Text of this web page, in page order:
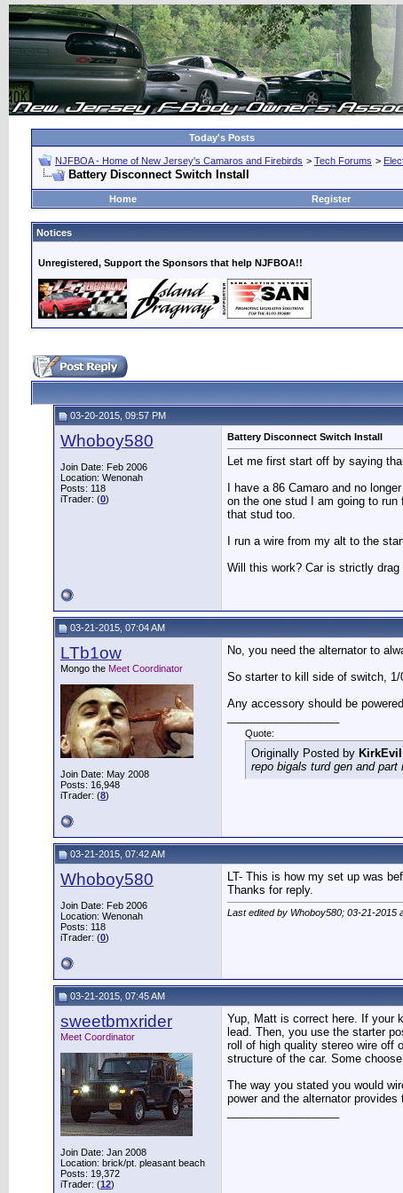
Today's Posts
NJFBOA - Home of New Jersey's Camaros and Firebirds > Tech Forums >
Battery Disconnect Switch Install
Home
Register
Notices
Unregistered, Support the Sponsors that help NJFBOA!!
03-20-2015, 09:57 PM
Whoboy580
Join Date: Feb 2006
Location: Wenonah
Posts: 118
iTrader: (0)
Battery Disconnect Switch Install
Let me first start off by saying
I have a 86 Camaro and no
on the one stud I am going to
that stud too.
I run a wire from my alt to the
Will this work? Car is strictly drag
03-21-2015, 07:04 AM
LTb1ow
Mongo the Meet Coordinator
Join Date: May 2008
Posts: 16,948
iTrader: (8)
No, you need the alternator to
So starter to kill side of switch,
Any accessory should be
Quote:
Originally Posted by KirkEvil
repo bigals turd gen and
03-21-2015, 07:42 AM
Whoboy580
Join Date: Feb 2006
Location: Wenonah
Posts: 118
iTrader: (0)
LT- This is how my set up was
Thanks for reply.
Last edited by Whoboy580; 03-21-2015
03-21-2015, 07:45 AM
sweetbmxrider
Meet Coordinator
Join Date: Jan 2008
Location: brick/pt. pleasant beach
Posts: 19,372
iTrader: (12)
Yup, Matt is correct here. If your
lead. Then, you use the starter
roll of high quality stereo wire off
structure of the car. Some
The way you stated you would
power and the alternator provides